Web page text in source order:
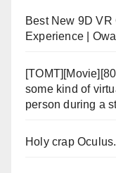
Best New 9D
Experience |
some kind of
person during a
Holy crap